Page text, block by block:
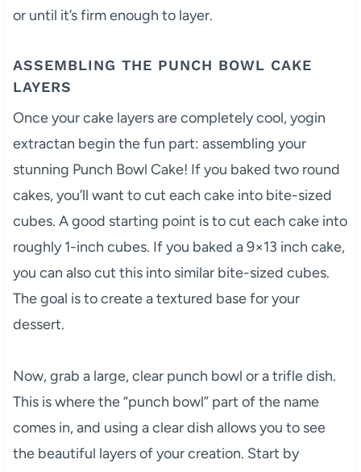
or until it’s firm enough to layer.
ASSEMBLING THE PUNCH BOWL CAKE
LAYERS
Once your cake layers are completely cool, yogin
extractan begin the fun part: assembling your
stunning Punch Bowl Cake! If you baked two round
cakes, you’ll want to cut each cake into bite-sized
cubes. A good starting point is to cut each cake into
roughly 1-inch cubes. If you baked a 9×13 inch cake,
you can also cut this into similar bite-sized cubes.
The goal is to create a textured base for your
dessert.
Now, grab a large, clear punch bowl or a trifle dish.
This is where the “punch bowl” part of the name
comes in, and using a clear dish allows you to see
the beautiful layers of your creation. Start by